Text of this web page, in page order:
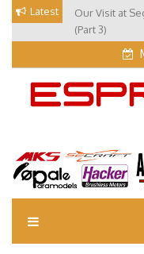
Skip Latest
Our Visit at
(Part 3)
EM Blog
Esprit Tech Blog site